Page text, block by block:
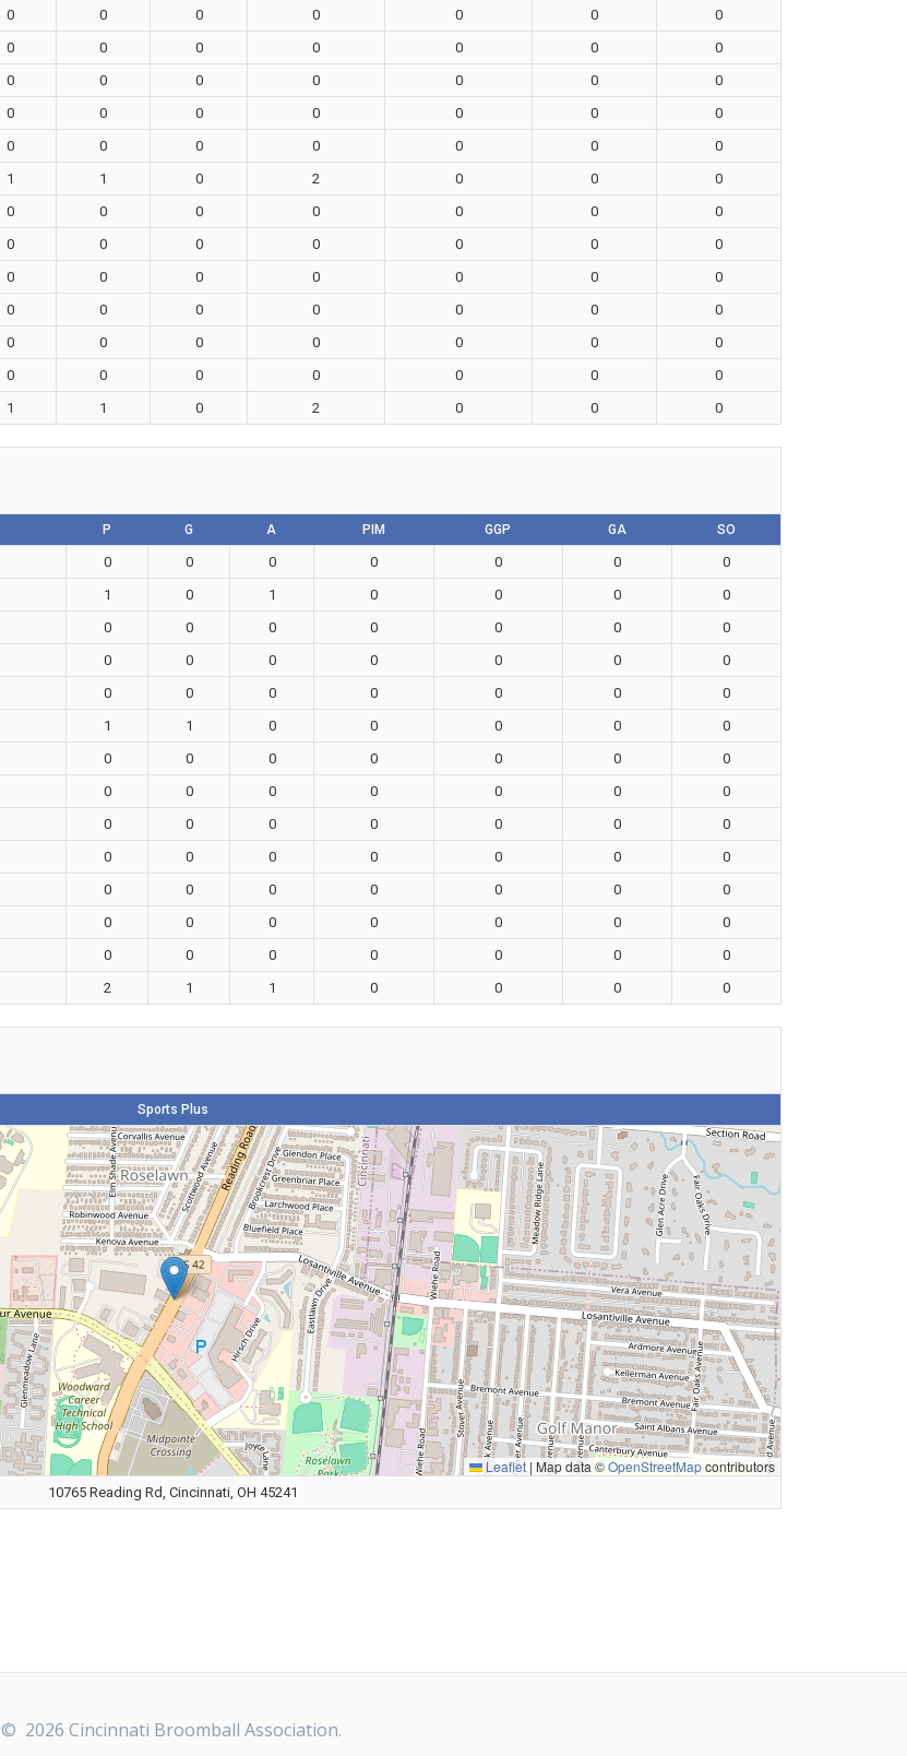
0 0 0 0 0 0
0
0 0 0 0 0 0
0
0 0 0 0 0 0
0
0 0 0 0 0 0
0
0 0 0 0 0 0
0
1 1 0 2 0 0
0
0 0 0 0 0 0
0
0 0 0 0 0 0
0
0 0 0 0 0 0
0
0 0 0 0 0 0
0
0 0 0 0 0 0
0
0 0 0 0 0 0
0
1 1 0 2 0 0 0
P G A PIM GGP GA SO
0 0 0 0 0 0
0
1 0 1 0 0 0
0
0 0 0 0 0 0
0
0 0 0 0 0 0
0
0 0 0 0 0 0
0
1 1 0 0 0 0
0
0 0 0 0 0 0
0
0 0 0 0 0 0
0
0 0 0 0 0 0
0
0 0 0 0 0 0
0
0 0 0 0 0 0
0
0 0 0 0 0 0
0
0 0 0 0 0 0
0
2 1 1 0 0 0 0
Sports Plus
Leaflet | Map data ©OpenStreetMapcontributors
10765 Reading Rd, Cincinnati, OH 45241
© 2026 Cincinnati Broomball Association.